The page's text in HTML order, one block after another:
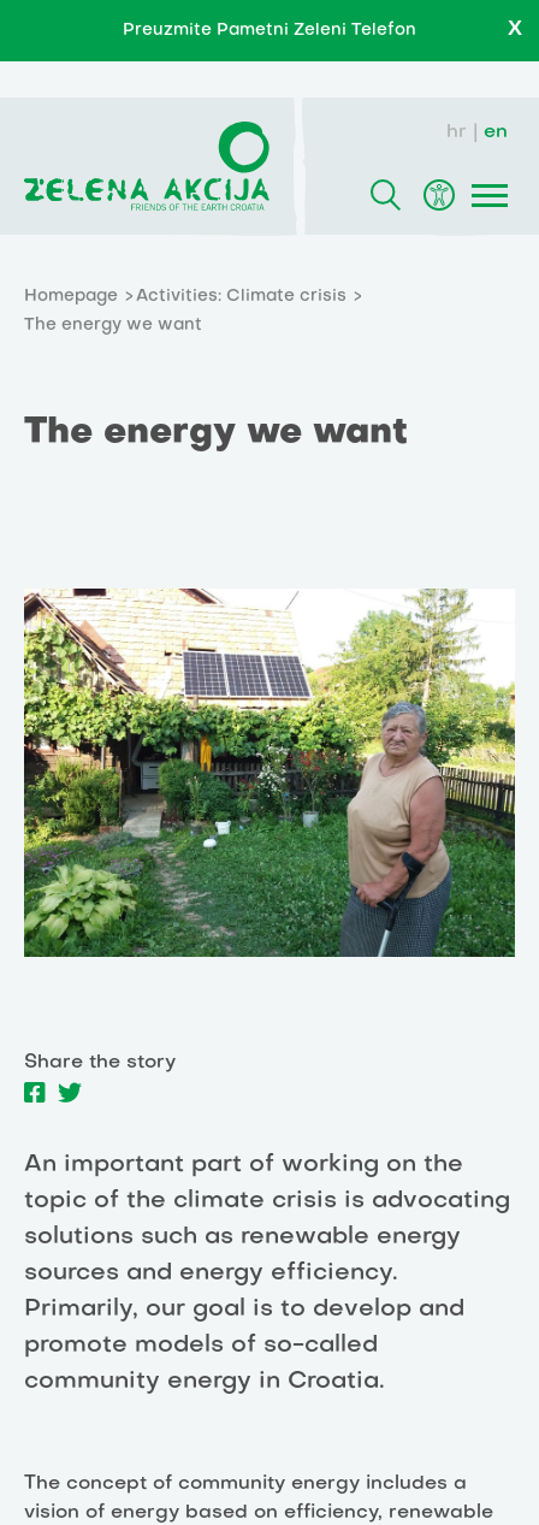
Preuzmite Pametni Zeleni Telefon X
hr en
Homepage
Activities: Climate crisis
The energy we want
The energy we want
Share the story
An important part of working on the
topic of the climate crisis is advocating
solutions such as renewable energy
sources and energy efficiency.
Primarily, our goal is to develop and
promote models of so-called
community energy in Croatia.
The concept of community energy includes a
vision of energy based on efficiency, renewable